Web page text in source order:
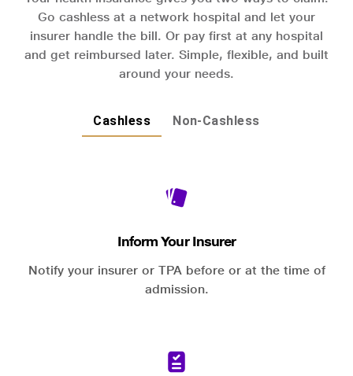
Go cashless at a network hospital and let your
insurer handle the bill. Or pay first at any hospital
and get reimbursed later. Simple, flexible, and built
around your needs.
Cashless Non-Cashless
Inform Your Insurer
Notify your insurer or TPA before or at the time of
admission.